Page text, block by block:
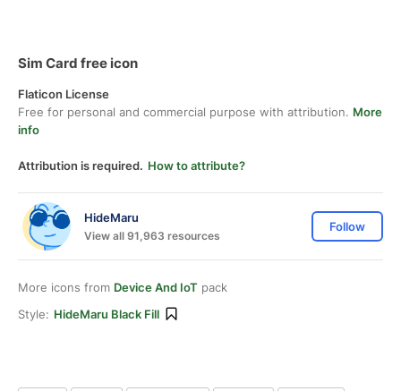
Sim Card free icon
Flaticon License
Free for personal and commercial purpose with attribution. More
info
Attribution is required. How to attribute?
HideMaru
View all 91,963 resources
Follow
More icons from Device And IoT pack
Style: HideMaru Black Fill